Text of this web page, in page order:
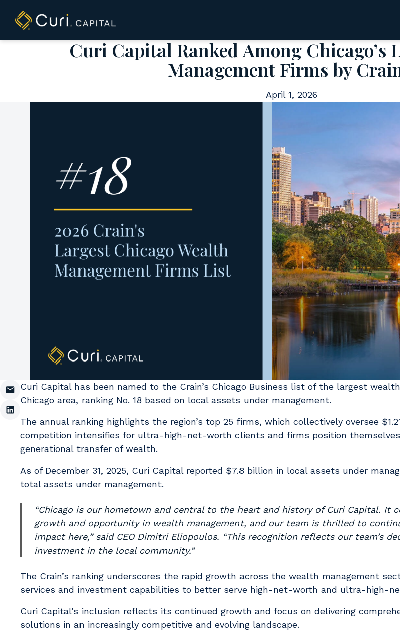
content
Curi Capital Ranked Among Chicago’s
Management Firms by
April 1, 2026
Curi Capital has been named to the Crain’s Chicago Business list of the largest
Chicago area, ranking No. 18 based on local assets under management.
The annual ranking highlights the region’s top 25 firms, which collectively oversee
competition intensifies for ultra-high-net-worth clients and firms position
generational transfer of wealth.
As of December 31, 2025, Curi Capital reported $7.8 billion in local assets under
total assets under management.
“Chicago is our hometown and central to the heart and history of Curi Capital. It
growth and opportunity in wealth management, and our team is thrilled to
impact here,” said CEO Dimitri Eliopoulos. “This recognition reflects our team’s
investment in the local community.”
The Crain’s ranking underscores the rapid growth across the wealth management
services and investment capabilities to better serve high-net-worth and ultra-high-
Curi Capital’s inclusion reflects its continued growth and focus on delivering
solutions in an increasingly competitive and evolving landscape.